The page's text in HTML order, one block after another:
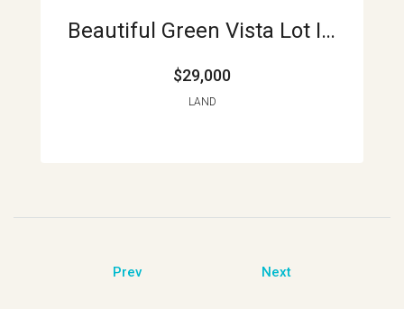
Beautiful Green Vista Lot In Aguacate. INCREDIBLY LOW PRICE APMLS0011
$29,000
LAND
Prev Next